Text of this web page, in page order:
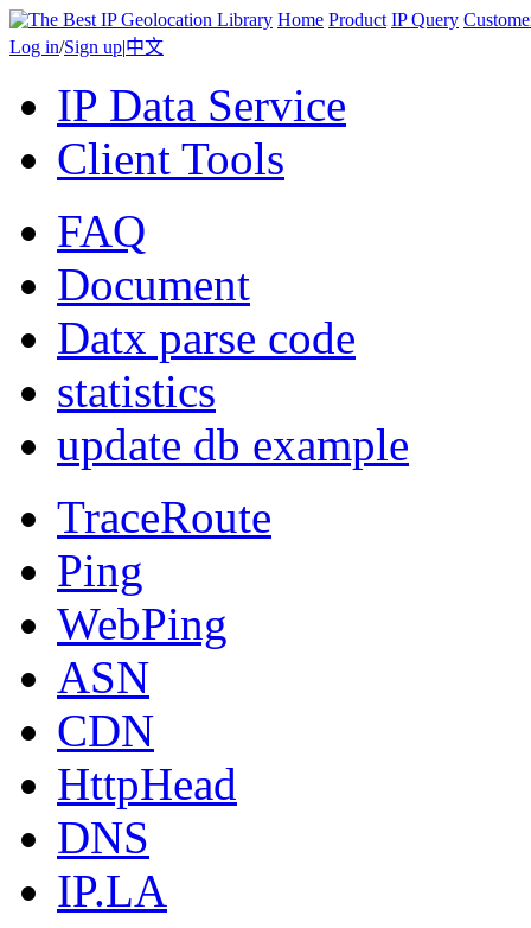
Home Product IP Query
Log in/Sign up|中文
IP Data Service
Client Tools
FAQ
Document
Datx parse code
statistics
update db example
TraceRoute
Ping
WebPing
ASN
CDN
HttpHead
DNS
IP.LA